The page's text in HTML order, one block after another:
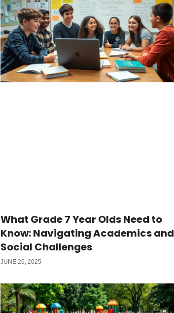
What Grade 7 Year Olds Need to
Know: Navigating Academics and
Social Challenges
JUNE 26, 2025